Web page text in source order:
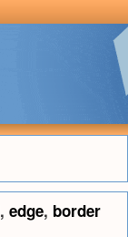
, edge, border